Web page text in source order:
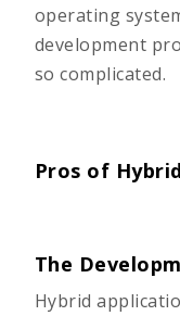
operating
development
so complicated.
Pros of
The
Hybrid